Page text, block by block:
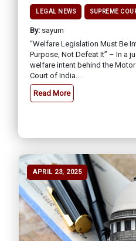
LEGAL NEWS SUPREME
By: sayum
“Welfare Legislation Must Be
Purpose, Not Defeat It” – In a
welfare intent behind the
Court of India...
Read More
APRIL 23, 2025